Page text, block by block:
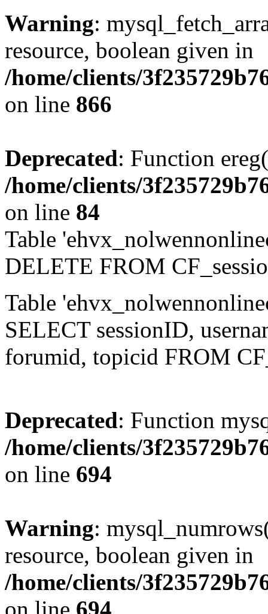
Warning:
resource, boolean given in
/home/clients/
on line 866
Deprecated: Function
/home/clients/
on line 84
Table
DELETE FROM
Table
SELECT sessionID,
forumid, topicid FROM
Deprecated: Function
/home/clients/
on line 694
Warning:
resource, boolean given in
/home/clients/